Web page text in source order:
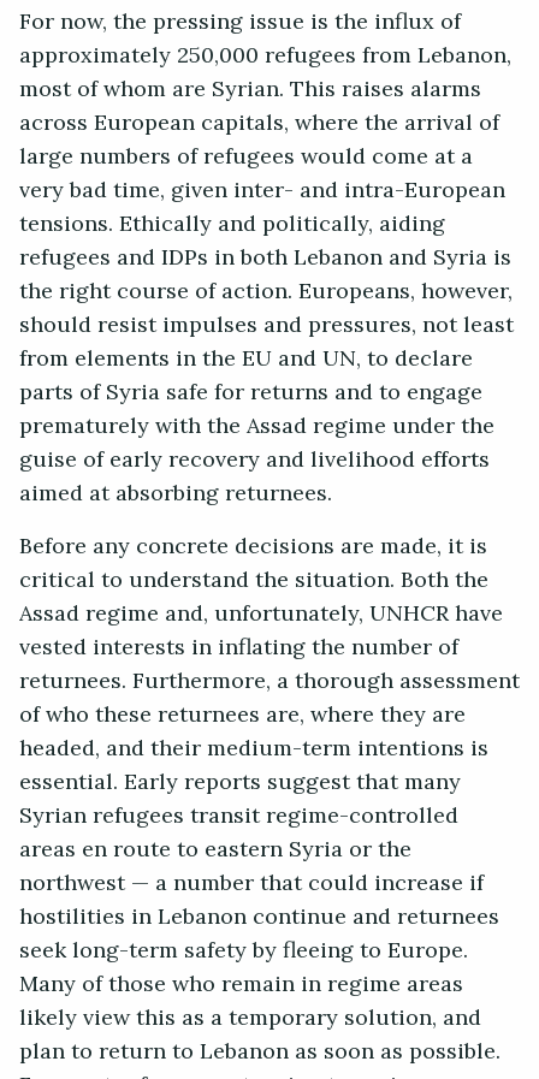
For now, the pressing issue is the influx of
approximately 250,000 refugees from Lebanon,
most of whom are Syrian. This raises alarms
across European capitals, where the arrival of
large numbers of refugees would come at a
very bad time, given inter- and intra-European
tensions. Ethically and politically, aiding
refugees and IDPs in both Lebanon and Syria is
the right course of action. Europeans, however,
should resist impulses and pressures, not least
from elements in the EU and UN, to declare
parts of Syria safe for returns and to engage
prematurely with the Assad regime under the
guise of early recovery and livelihood efforts
aimed at absorbing returnees.
Before any concrete decisions are made, it is
critical to understand the situation. Both the
Assad regime and, unfortunately, UNHCR have
vested interests in inflating the number of
returnees. Furthermore, a thorough assessment
of who these returnees are, where they are
headed, and their medium-term intentions is
essential. Early reports suggest that many
Syrian refugees transit regime-controlled
areas en route to eastern Syria or the
northwest — a number that could increase if
hostilities in Lebanon continue and returnees
seek long-term safety by fleeing to Europe.
Many of those who remain in regime areas
likely view this as a temporary solution, and
plan to return to Lebanon as soon as possible.